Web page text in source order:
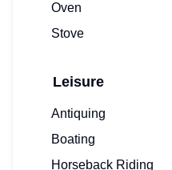
Oven
Stove
Leisure
Antiquing
Boating
Horseback Riding